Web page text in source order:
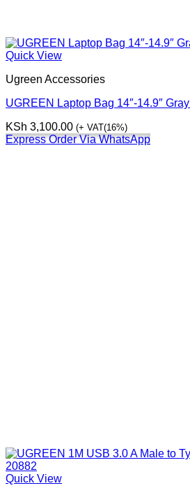
Quick View
Ugreen Accessories
UGREEN Laptop Bag 14″-14.9″
KSh 3,100.00 (+ VAT(16%)
Express Order Via WhatsApp
Quick View